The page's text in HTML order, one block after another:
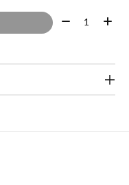
Quantity: